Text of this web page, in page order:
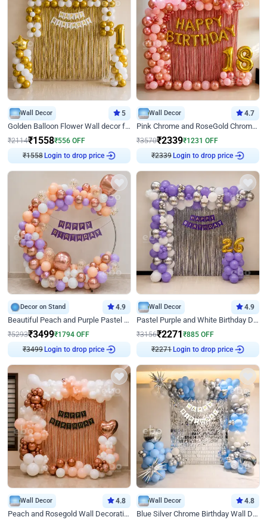
Wall Decor 5
Golden Balloon Flower Wall decor for Birthday
₹2114₹1558₹556 OFF
₹1558Login to drop price
Wall Decor 4.7
Pink Chrome and RoseGold Chrome L Shaped Arch Birthday Decor
₹3570₹2339₹1231 OFF
₹2339Login to drop price
Decor on Stand 4.9
Beautiful Peach and Purple Pastel Ring Birthday Decor
₹5293₹3499₹1794 OFF
₹3499Login to drop price
Wall Decor 4.9
Pastel Purple and White Birthday Decor
₹3156₹2271₹885 OFF
₹2271Login to drop price
Wall Decor 4.8
Peach and Rosegold Wall Decoration for Birthday
Wall Decor 4.8
Blue Silver Chrome Birthday Wall Decor